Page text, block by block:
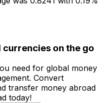
on the go
need for global money
Convert
transfer money abroad
today!